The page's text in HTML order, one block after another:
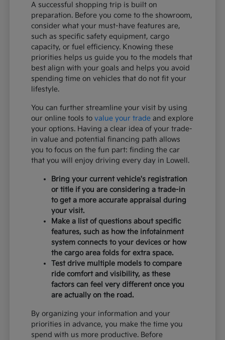
A successful shopping trip is built on
preparation. Before you come to the showroom,
consider what your must-have features are,
such as specific safety equipment, cargo
capacity, or fuel efficiency. Knowing these
priorities helps us guide you to the models that
best align with your goals and helps you avoid
spending time on vehicles that do not fit your
lifestyle.
You can further streamline your visit by using
our online tools tovalue your trade and explore
your options. Having a clear idea of your trade-
in value and potential financing path allows
you to focus on the fun part: finding the car
that you will enjoy driving every day in Lowell.
Bring your current vehicle's registration
or title if you are considering a trade-in
to get a more accurate appraisal during
your visit.
Make a list of questions about specific
features, such as how the infotainment
system connects to your devices or how
the cargo area folds for extra space.
Test drive multiple models to compare
ride comfort and visibility, as these
factors can feel very different once you
are actually on the road.
By organizing your information and your
priorities in advance, you make the time you
spend with us more productive. Before